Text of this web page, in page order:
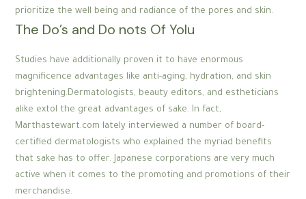
prioritize the well being and radiance of the pores and skin.
The Do’s and Do nots Of Yolu
Studies have additionally proven it to have enormous
magnificence advantages like anti-aging, hydration, and skin
brightening.Dermatologists, beauty editors, and estheticians
alike extol the great advantages of sake. In fact,
Marthastewart.com lately interviewed a number of board-
certified dermatologists who explained the myriad benefits
that sake has to offer. Japanese corporations are very much
active when it comes to the promoting and promotions of their
merchandise.